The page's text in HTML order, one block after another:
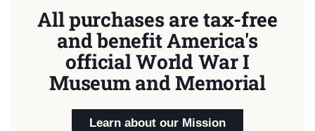
All purchases are tax-free
and benefit America's
official World War I
Museum and Memorial
Learn about our Mission